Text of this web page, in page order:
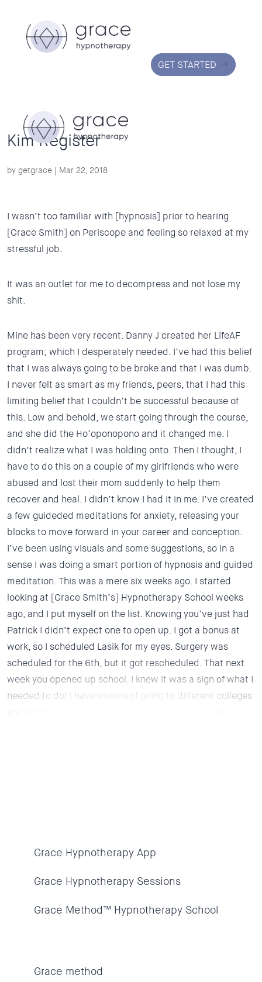
GET STARTED
Kim Register
by getgrace | Mar 22, 2018
I wasn’t too familiar with [hypnosis] prior to hearing
[Grace Smith] on Periscope and feeling so relaxed at my
stressful job.
It was an outlet for me to decompress and not lose my
shit.
Mine has been very recent. Danny J created her LifeAF
program; which I desperately needed. I’ve had this belief
that I was always going to be broke and that I was dumb.
I never felt as smart as my friends, peers, that I had this
limiting belief that I couldn’t be successful because of
this. Low and behold, we start going through the course,
and she did the Ho’oponopono and it changed me. I
didn’t realize what I was holding onto. Then I thought, I
have to do this on a couple of my girlfriends who were
abused and lost their mom suddenly to help them
recover and heal. I didn’t know I had it in me. I’ve created
a few guideded meditations for anxiety, releasing your
blocks to move forward in your career and conception.
I’ve been using visuals and some suggestions, so in a
sense I was doing a smart portion of hypnosis and guided
meditation. This was a mere six weeks ago. I started
looking at [Grace Smith’s] Hypnotherapy School weeks
ago, and I put myself on the list. Knowing you’ve just had
Patrick I didn’t expect one to open up. I got a bonus at
work, so I scheduled Lasik for my eyes. Surgery was
scheduled for the 6th, but it got rescheduled.That next
week you opened up school. I knew it was a sign of what I
needed to do! I have visions of going to different colleges
Grace Hypnotherapy App
Grace Hypnotherapy Sessions
Grace Method™ Hypnotherapy School
Grace method